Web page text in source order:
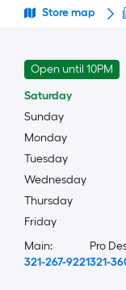
Store map
Open until 10PM
Saturday
Sunday
Monday
Tuesday
Wednesday
Thursday
Friday
Main:
321-267-9221
Pro
321-